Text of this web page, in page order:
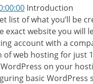
Introduction
list of what you’ll be
exact website you will
account with a
web hosting for just
on your
basic WordPress